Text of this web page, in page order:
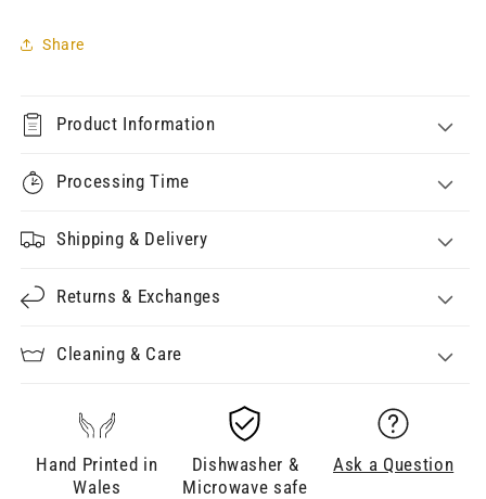
Share
Product Information
Processing Time
Shipping & Delivery
Returns & Exchanges
Cleaning & Care
Hand Printed in
Wales
Dishwasher &
Microwave safe
Ask a Question